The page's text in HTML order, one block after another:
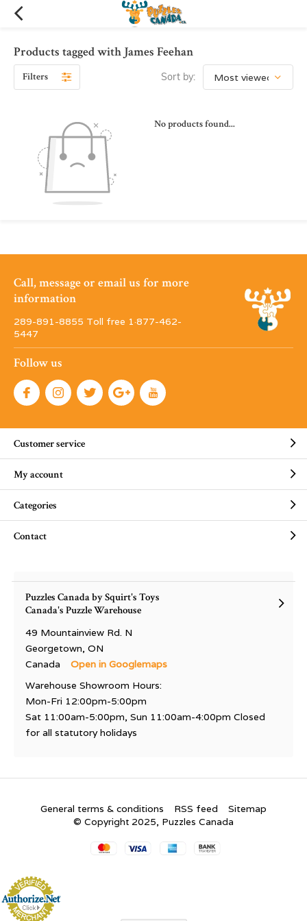
Products tagged with James Feehan
Filters Sort by:
No products found...
Call, message or email us for more
information
289-891-8855 Toll free 1·877-462-
5447
Follow us
Customer service
My account
Categories
Contact
Puzzles Canada by Squirt's Toys
Canada's Puzzle Warehouse
49 Mountainview Rd. N
Georgetown, ON
Canada
Open in Googlemaps
Warehouse Showroom Hours:
Mon-Fri 12:00pm-5:00pm
Sat 11:00am-5:00pm, Sun 11:00am-4:00pm Closed
for all statutory holidays
General terms & conditions RSS feed
Sitemap
© Copyright 2025, Puzzles Canada